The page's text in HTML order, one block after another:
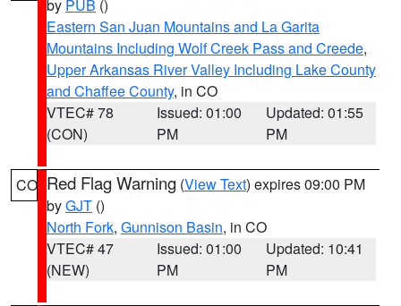
by PUB ()
Eastern San Juan Mountains and La Garita
Mountains Including Wolf Creek Pass and Creede,
Upper Arkansas River Valley Including Lake County
and Chaffee County, in CO
VTEC# 78
(CON)
Issued: 01:00
PM
Updated: 01:55
PM
CO Red Flag Warning (View Text) expires 09:00 PM
byGJT ()
North Fork, Gunnison Basin, in CO
VTEC# 47
(NEW)
Issued: 01:00
PM
Updated: 10:41
PM